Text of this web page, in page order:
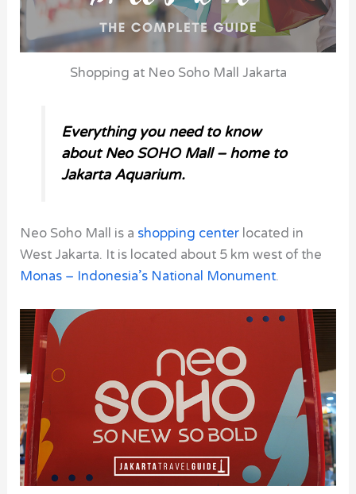
Shopping at Neo Soho Mall Jakarta
Everything you need to know
about Neo SOHO Mall – home to
Jakarta Aquarium.
Neo Soho Mall is a shopping center located in
West Jakarta. It is located about 5 km west of the
Monas – Indonesia’s National Monument.